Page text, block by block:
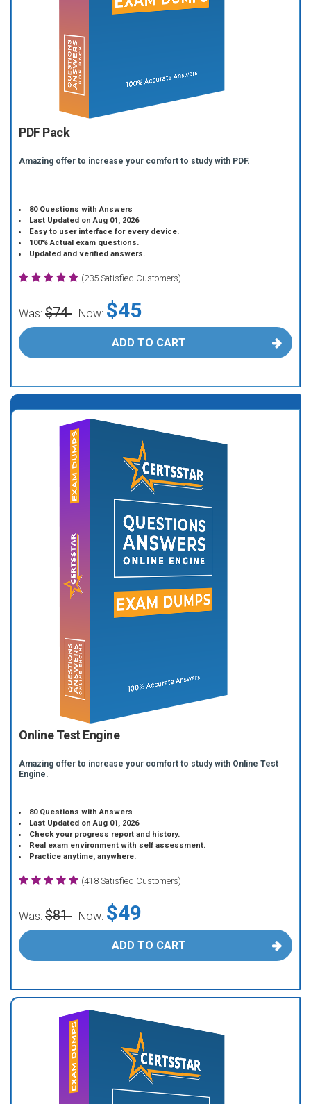
PDF Pack
Amazing offer to increase your comfort to study with PDF.
80 Questions with Answers
Last Updated on Aug 01, 2026
Easy to user interface for every device.
100% Actual exam questions.
Updated and verified answers.
(235 Satisfied Customers)
Was: $74 Now: $45
ADD TO CART
Online Test Engine
Amazing offer to increase your comfort to study with Online Test
Engine.
80 Questions with Answers
Last Updated on Aug 01, 2026
Check your progress report and history.
Real exam environment with self assessment.
Practice anytime, anywhere.
(418 Satisfied Customers)
Was: $81 Now: $49
ADD TO CART